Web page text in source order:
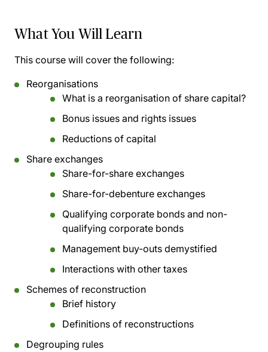
What You Will Learn
This course will cover the following:
Reorganisations
What is a reorganisation of share capital?
Bonus issues and rights issues
Reductions of capital
Share exchanges
Share-for-share exchanges
Share-for-debenture exchanges
Qualifying corporate bonds and non-
qualifying corporate bonds
Management buy-outs demystified
Interactions with other taxes
Schemes of reconstruction
Brief history
Definitions of reconstructions
Degrouping rules